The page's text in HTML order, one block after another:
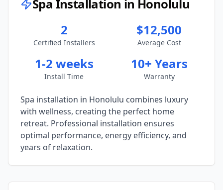
Spa Installation in Honolulu
2
Certified Installers
$12,500
Average Cost
1-2 weeks
Install Time
10+ Years
Warranty
Spa installation in Honolulu combines luxury
with wellness, creating the perfect home
retreat. Professional installation ensures
optimal performance, energy efficiency, and
years of relaxation.